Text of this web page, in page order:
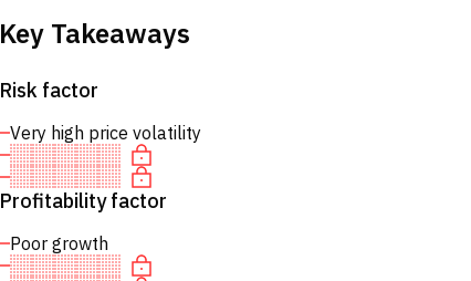
Key Takeaways
Risk factor
Very high price volatility
Profitability factor
Poor growth